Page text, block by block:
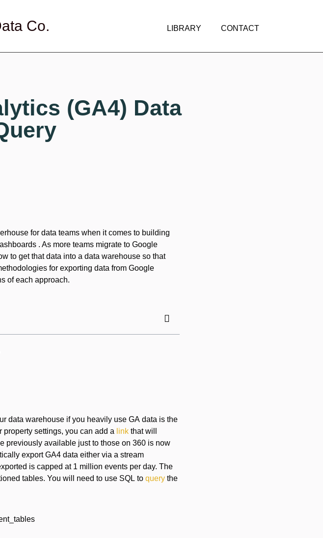
Co. LIBRARY CONTACT
(GA4) Data
for data teams when it comes to building
. As more teams migrate to Google
to get that data into a data warehouse so that
for exporting data from Google
of each approach.
data warehouse if you heavily use GA data is the
property settings, you can add a link that will
previously available just to those on 360 is now
export GA4 data either via a stream
is capped at 1 million events per day. The
tables. You will need to use SQL to query the